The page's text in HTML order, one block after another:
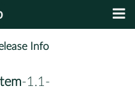
Info
-1.1-